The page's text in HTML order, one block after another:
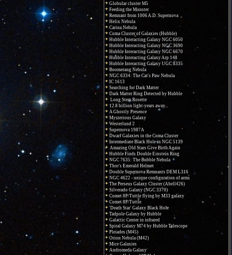
Globular cluster M5
Feeding the Monster
Remnant from 1006 A.D. Supernova
Helix Nebula
Carina Nebula
Coma Cluster of Galaxies (Hubble)
Hubble Interacting Galaxy NGC 6050
Hubble Interacting Galaxy NGC 3690
Hubble Interacting Galaxy NGC 6670
Hubble Interacting Galaxy Arp 148
Hubble Interacting Galaxy UGC 8335
Boomerang Nebula
NGC 6334: The Cat's Paw Nebula
IC 1613
Searching for Dark Matter
Dark Matter Ring Detected by Hubble
Long Stem Rosette
12.8 billion light-years away...
A Ghostly Presence
Mysterious Galaxy
Westerlund 2
Supernova 1987A
Dwarf Galaxies in the Coma Cluster
Intermediate Black Hole in NGC 5139
Amazing Old Stars Give Birth Again
Hubble Finds Double Einstein Ring
NGC 7635: The Bubble Nebula
Thor's Emerald Helmet
Double Supernova Remnants DEM L316
NGC 4622 - unique configuration of arms
The Perseus Galaxy Cluster (Abell426)
Silverado Galaxy (NGC 3370)
Comet 8P/Tuttle flying by M33 galaxy
Comet 8P/Tuttle
'Death Star' Galaxy Black Hole
Tadpole Galaxy by Hubble
Galactic Center in infrared
Spiral Galaxy M74 by Hubble Telescope
Pleiades (M45)
Orion Nebula (M42)
Mice Galaxies
Andromeda Galaxy